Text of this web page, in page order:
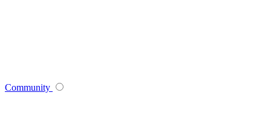
Community